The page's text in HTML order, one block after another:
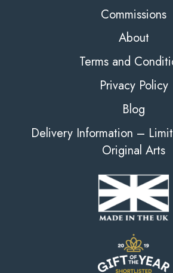
Commissions
About
Terms and
Privacy Policy
Blog
Delivery Information –
Original Arts